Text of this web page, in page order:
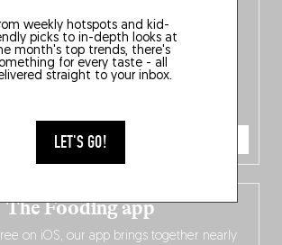
weekly hotspots and kid-
picks to in-depth looks at
month's top trends, there's
for every taste - all
straight to your inbox.
LET'S GO!
ORDER NOW
The Fooding app
on iOS, our app brings together nearly